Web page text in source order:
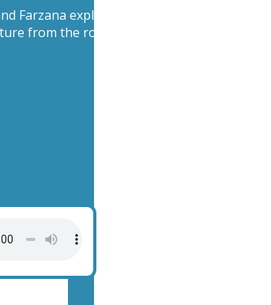
Farzana explain how CEO Tim Cook
from the role.